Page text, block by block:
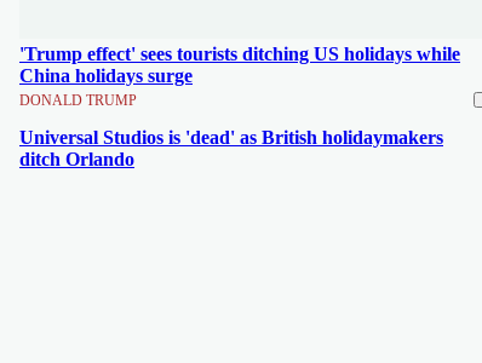
'Trump effect' sees tourists ditching US holidays while
China holidays surge
DONALD TRUMP
Universal Studios is 'dead' as British holidaymakers
ditch Orlando